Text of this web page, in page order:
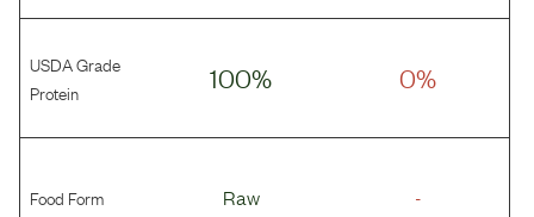
USDA Grade
Protein
100% 0%
Food Form Raw -